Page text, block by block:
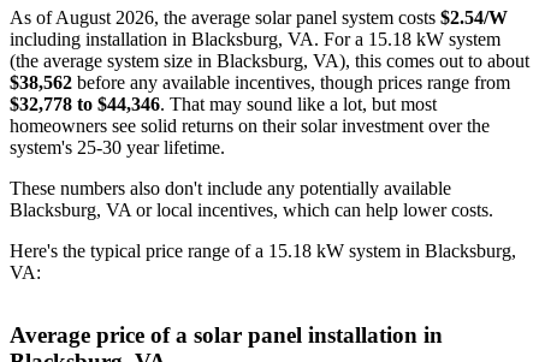
As of August 2026, the average solar panel system costs $2.54/W
including installation in Blacksburg, VA. For a 15.18 kW system
(the average system size in Blacksburg, VA), this comes out to about
$38,562 before any available incentives, though prices range from
$32,778 to $44,346. That may sound like a lot, but most
homeowners see solid returns on their solar investment over the
system's 25-30 year lifetime.
These numbers also don't include any potentially available
Blacksburg, VA or local incentives, which can help lower costs.
Here's the typical price range of a 15.18 kW system in Blacksburg,
VA:
Average price of a solar panel installation in